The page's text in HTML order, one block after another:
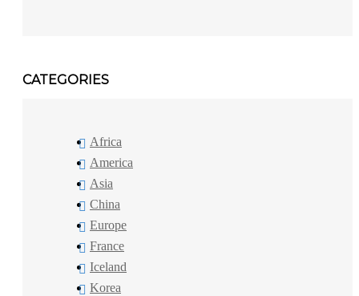
CATEGORIES
Africa
America
Asia
China
Europe
France
Iceland
Korea